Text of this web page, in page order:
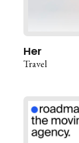
Her
Travel